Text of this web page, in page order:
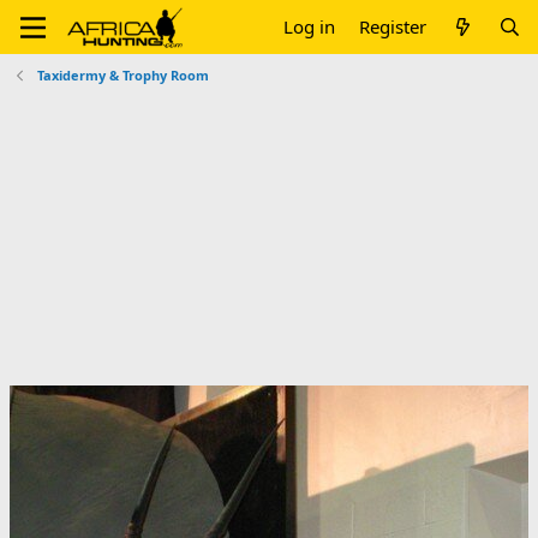
Log in Register
Taxidermy & Trophy Room